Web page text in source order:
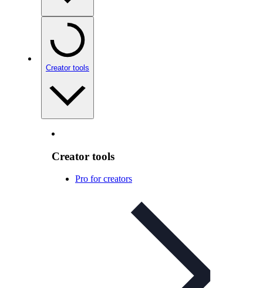
Creator tools
Creator tools
Pro for creators